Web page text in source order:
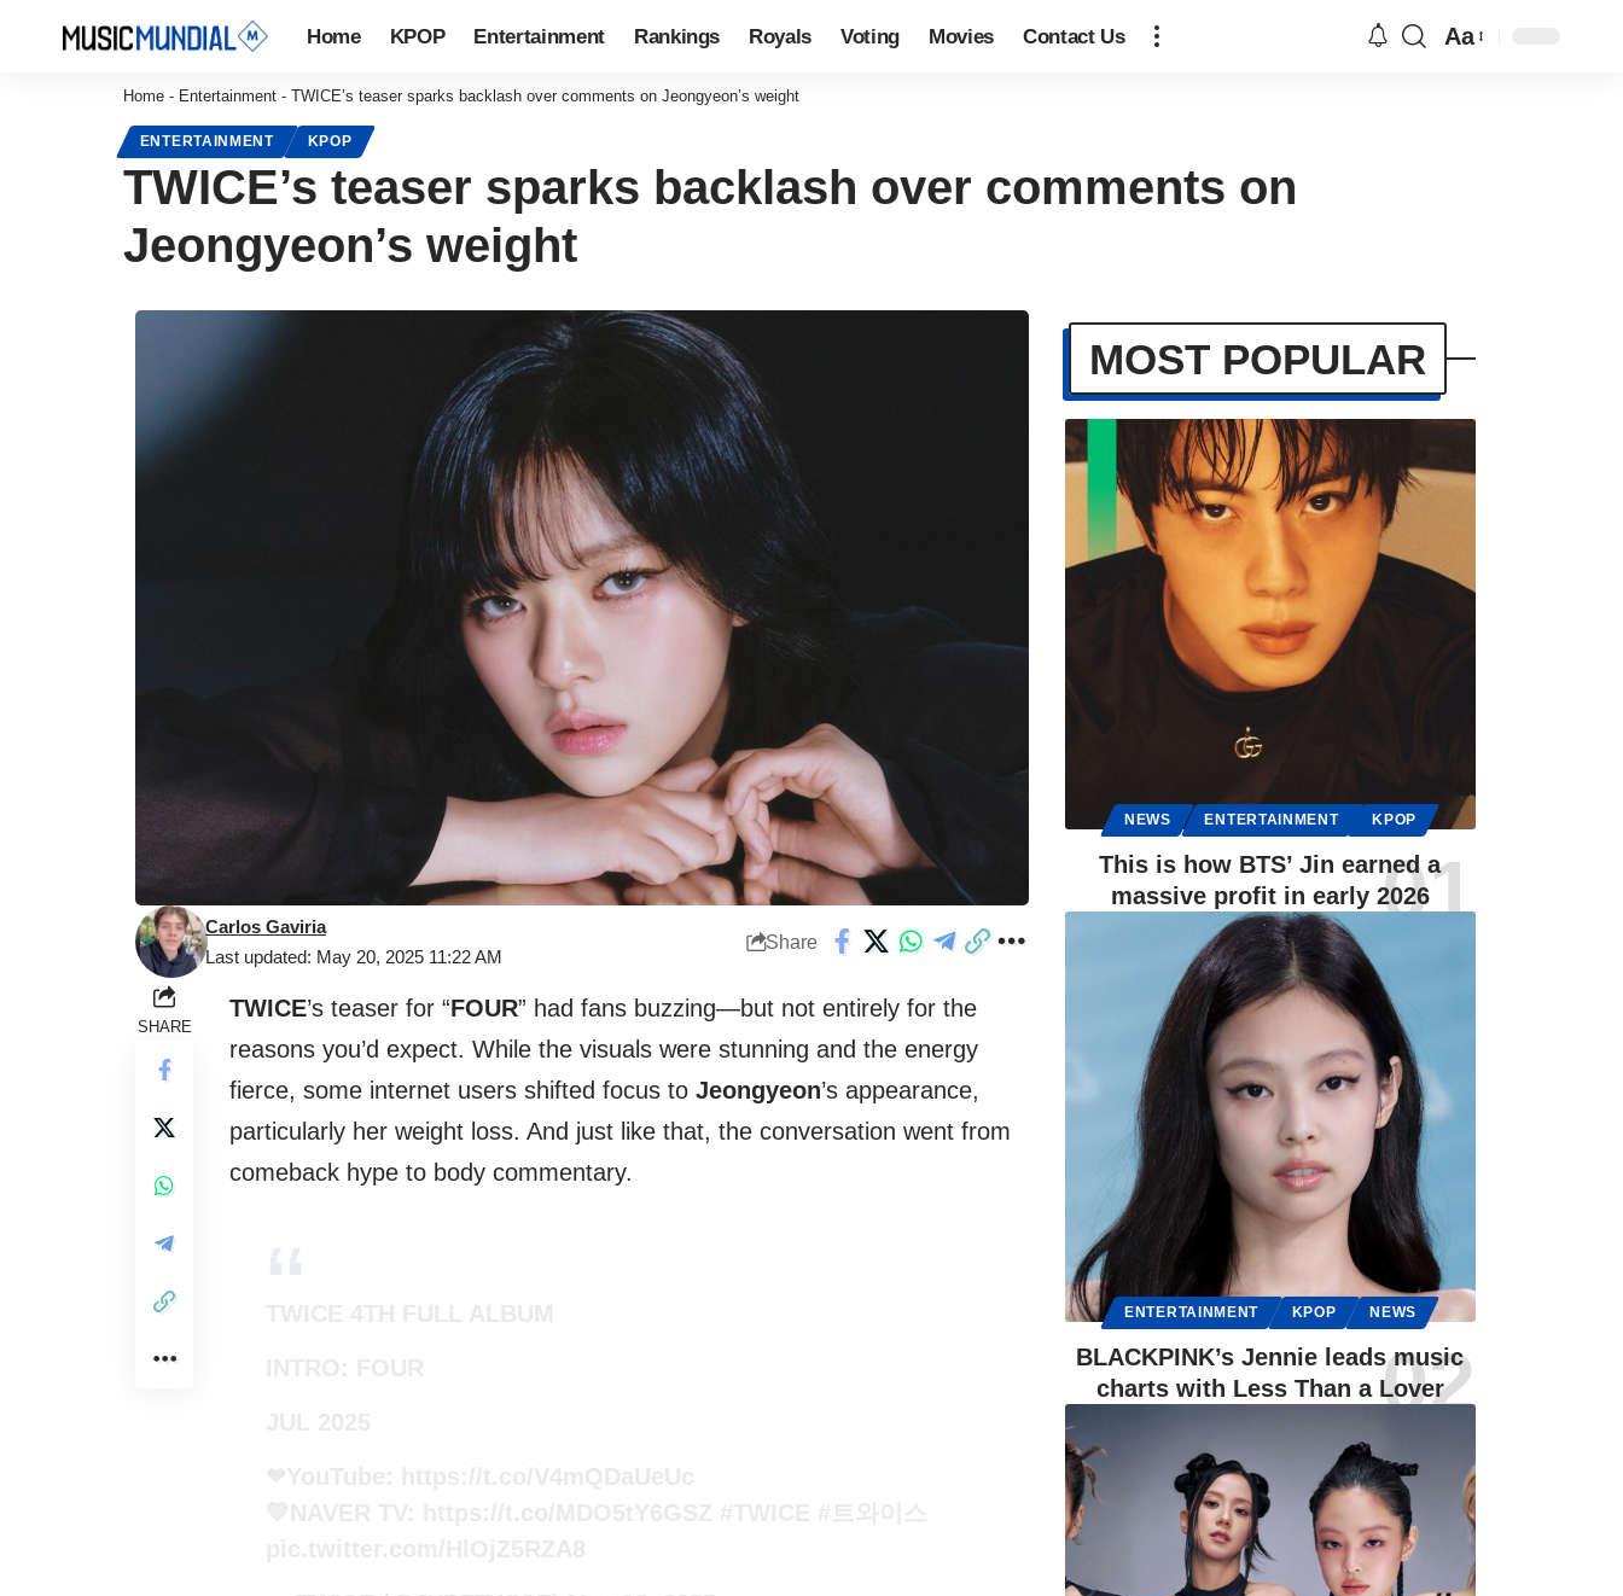
Home KPOP Entertainment Rankings Royals Voting Movies Contact Us Aa
Home - Entertainment - TWICE’s teaser sparks backlash over comments on Jeongyeon’s weight
ENTERTAINMENT KPOP
TWICE’s teaser sparks backlash over comments on
Jeongyeon’s weight
Last updated: May 20, 2025 11:22 AM
Carlos Gaviria
Share
SHARE
TWICE’s teaser for “FOUR” had fans buzzing—but not entirely for the
reasons you’d expect. While the visuals were stunning and the energy
fierce, some internet users shifted focus to Jeongyeon’s appearance,
particularly her weight loss. And just like that, the conversation went from
comeback hype to body commentary.
MOST POPULAR
NEWS ENTERTAINMENT KPOP
This is how BTS’ Jin earned a
massive profit in early 2026
ENTERTAINMENT KPOP NEWS
BLACKPINK’s Jennie leads music
charts with Less Than a Lover